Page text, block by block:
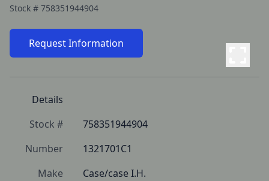
Stock # 758351944904
Request Information
Details
Stock #
758351944904
Number
1321701C1
Make
Case/case I.H.